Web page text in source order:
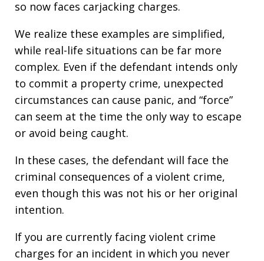
so now faces carjacking charges.
We realize these examples are simplified,
while real-life situations can be far more
complex. Even if the defendant intends only
to commit a property crime, unexpected
circumstances can cause panic, and “force”
can seem at the time the only way to escape
or avoid being caught.
In these cases, the defendant will face the
criminal consequences of a violent crime,
even though this was not his or her original
intention.
If you are currently facing violent crime
charges for an incident in which you never